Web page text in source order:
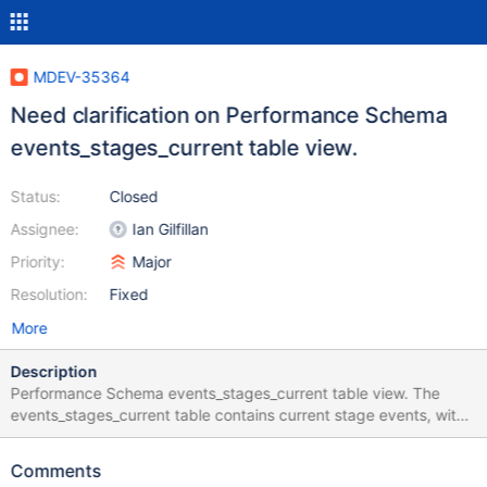
MDEV-35364
Need clarification on Performance Schema
events_stages_current table view.
Status:
Assignee:
Priority:
Resolution:
Closed
Ian Gilfillan
Major
Fixed
More
Description
Performance Schema events_stages_current table view. The
events_stages_current table contains current stage events, with
each row being a record of a thread and its most recent stage
above mentioned columns values are in picoseconds. We tried to
Comments